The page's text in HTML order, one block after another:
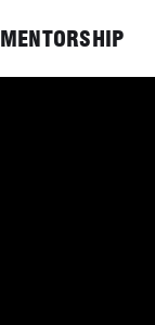
MENTORSHIP